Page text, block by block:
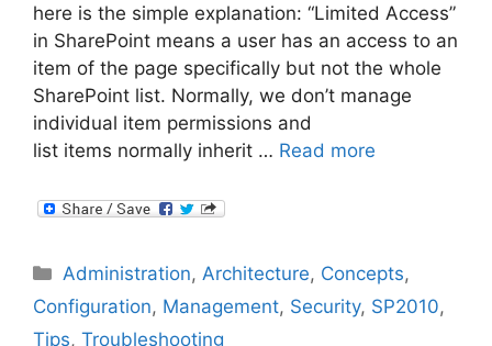
here is the simple explanation: “Limited Access”
in SharePoint means a user has an access to an
item of the page specifically but not the whole
SharePoint list. Normally, we don’t manage
individual item permissions and
list items normally inherit … Read more
Categories
Administration,Architecture, Concepts,
Configuration, Management, Security, SP2010,
Tips, Troubleshooting